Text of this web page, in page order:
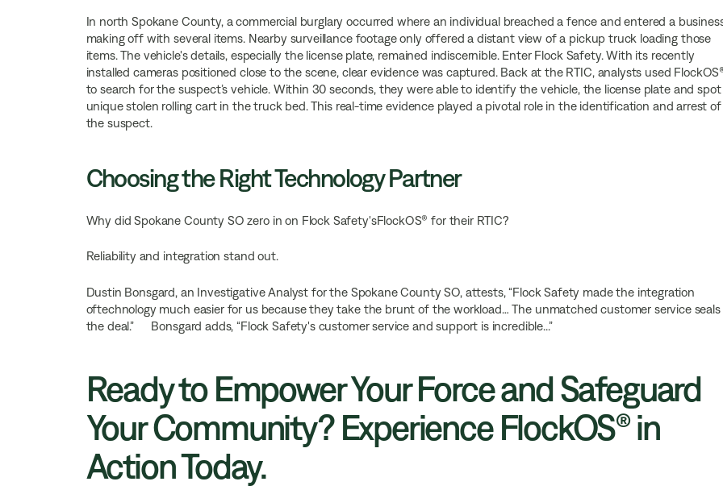
In north Spokane County, a commercial burglary occurred where an individual breached a fence and entered a
making off with several items. Nearby surveillance footage only offered a distant view of a pickup truck loading those
items. The vehicle's details, especially the license plate, remained indiscernible. Enter Flock Safety. With its recently
installed cameras positioned close to the scene, clear evidence was captured. Back at the RTIC, analysts used
to search for the suspect’s vehicle. Within 30 seconds, they were able to identify the vehicle, the license plate and spot
unique stolen rolling cart in the truck bed. This real-time evidence played a pivotal role in the identification and arrest of
the suspect.
Choosing the Right Technology Partner
Why did Spokane County SO zero in on Flock Safety'sFlockOS® for their RTIC?
Reliability and integration stand out.
Dustin Bonsgard, an Investigative Analyst for the Spokane County SO, attests, “Flock Safety made the integration
oftechnology much easier for us because they take the brunt of the workload… The unmatched customer service seals
the deal.” Bonsgard adds, “Flock Safety's customer service and support is incredible...”
Ready to Empower Your Force and Safeguard
Your Community? Experience FlockOS® in
Action Today.